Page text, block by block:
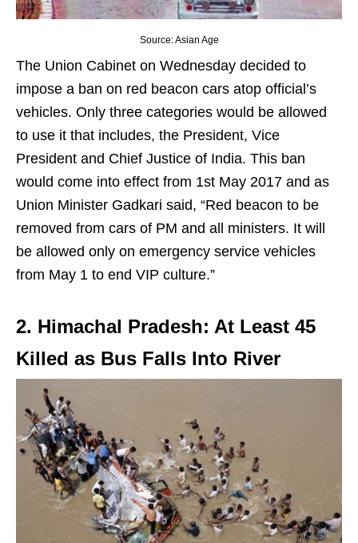
Source: Asian Age
The Union Cabinet on Wednesday decided to
impose a ban on red beacon cars atop official’s
vehicles. Only three categories would be allowed
to use it that includes, the President, Vice
President and Chief Justice of India. This ban
would come into effect from 1st May 2017 and as
Union Minister Gadkari said, “Red beacon to be
removed from cars of PM and all ministers. It will
be allowed only on emergency service vehicles
from May 1 to end VIP culture.”
2. Himachal Pradesh: At Least 45
Killed as Bus Falls Into River